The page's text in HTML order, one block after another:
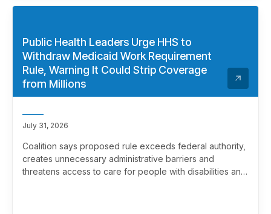
Public Health Leaders Urge HHS to
Withdraw Medicaid Work Requirement
Rule, Warning It Could Strip Coverage
from Millions
July 31, 2026
Coalition says proposed rule exceeds federal authority,
creates unnecessary administrative barriers and
threatens access to care for people with disabilities and